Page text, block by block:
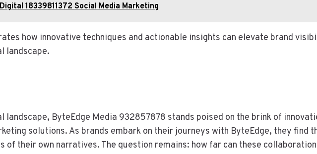
18339811372 Social Media Marketing
how innovative techniques and actionable insights can elevate brand
landscape.
landscape, ByteEdge Media 932857878 stands poised on the brink of
solutions. As brands embark on their journeys with ByteEdge, they find
of their own narratives. The question remains: how far can these